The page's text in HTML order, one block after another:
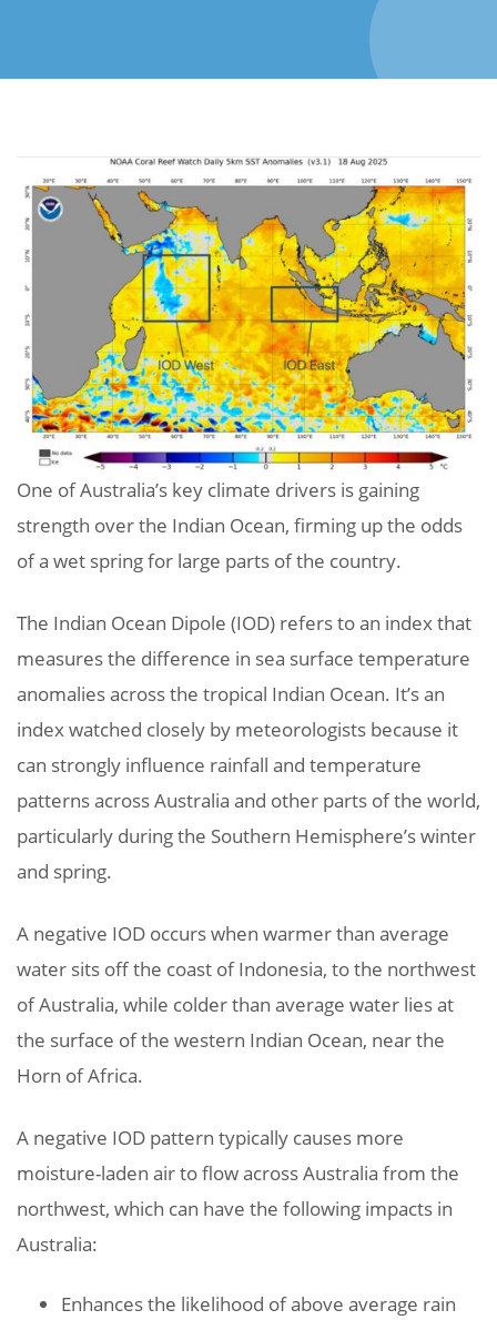
One of Australia’s key climate drivers is gaining
strength over the Indian Ocean, firming up the odds
of a wet spring for large parts of the country.
The Indian Ocean Dipole (IOD) refers to an index that
measures the difference in sea surface temperature
anomalies across the tropical Indian Ocean. It’s an
index watched closely by meteorologists because it
can strongly influence rainfall and temperature
patterns across Australia and other parts of the world,
particularly during the Southern Hemisphere’s winter
and spring.
A negative IOD occurs when warmer than average
water sits off the coast of Indonesia, to the northwest
of Australia, while colder than average water lies at
the surface of the western Indian Ocean, near the
Horn of Africa.
A negative IOD pattern typically causes more
moisture-laden air to flow across Australia from the
northwest, which can have the following impacts in
Australia:
Enhances the likelihood of above average rain